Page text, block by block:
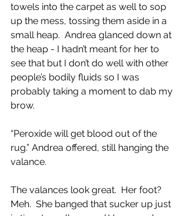
towels into the carpet as well to sop
up the mess, tossing them aside in a
small heap.  Andrea glanced down at
the heap - I hadn’t meant for her to
see that but I don’t do well with other
people’s bodily fluids so I was
probably taking a moment to dab my
brow.
“Peroxide will get blood out of the
rug.” Andrea offered, still hanging the
valance.
The valances look great.  Her foot?
Meh.  She banged that sucker up just